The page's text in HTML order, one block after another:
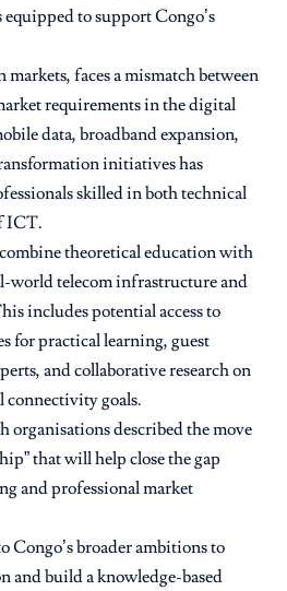
to support Congo’s
faces a mismatch between
requirements in the digital
data, broadband expansion,
initiatives has
skilled in both technical
ICT.
theoretical education with
world telecom infrastructure and
includes potential access to
for practical learning, guest
and collaborative research on
connectivity goals.
organisations described the move
that will help close the gap
and professional market
broader ambitions to
and build a knowledge-based